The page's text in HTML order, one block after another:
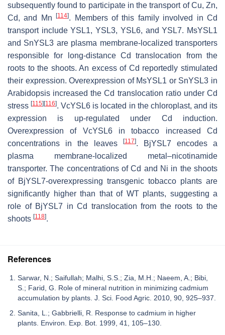
subsequently found to participate in the transport of Cu, Zn,
Cd, and Mn[114]. Members of this family involved in Cd
transport includeYSL1, YSL3, YSL6, andYSL7. MsYSL1
and SnYSL3 are plasma membrane-localized transporters
responsible for long-distance Cd translocation from the
roots to the shoots. An excess of Cd reportedly stimulated
their expression. Overexpression of MsYSL1 or SnYSL3 in
Arabidopsis increased the Cd translocation ratio under Cd
stress[115] [116].VcYSL6 is located in the chloroplast, and its
expression is up-regulated under Cd induction.
Overexpression of VcYSL6in tobacco increased Cd
concentrations in the leaves
[117]. BjYSL7 encodes a
plasma membrane-localized metal–nicotinamide
transporter. The concentrations of Cd and Ni in the shoots
of BjYSL7-overexpressing transgenic tobacco plants are
significantly higher than that of WT plants, suggesting a
role of BjYSL7 in Cd translocation from the roots to the
shoots [118].
References
Sarwar, N.; Saifullah; Malhi, S.S.; Zia, M.H.; Naeem, A.; Bibi,
S.; Farid, G. Role of mineral nutrition in minimizing cadmium
accumulation by plants. J. Sci. Food Agric. 2010, 90, 925–937.
Sanita, L.; Gabbrielli, R. Response to cadmium in higher
plants. Environ. Exp. Bot. 1999, 41, 105–130.